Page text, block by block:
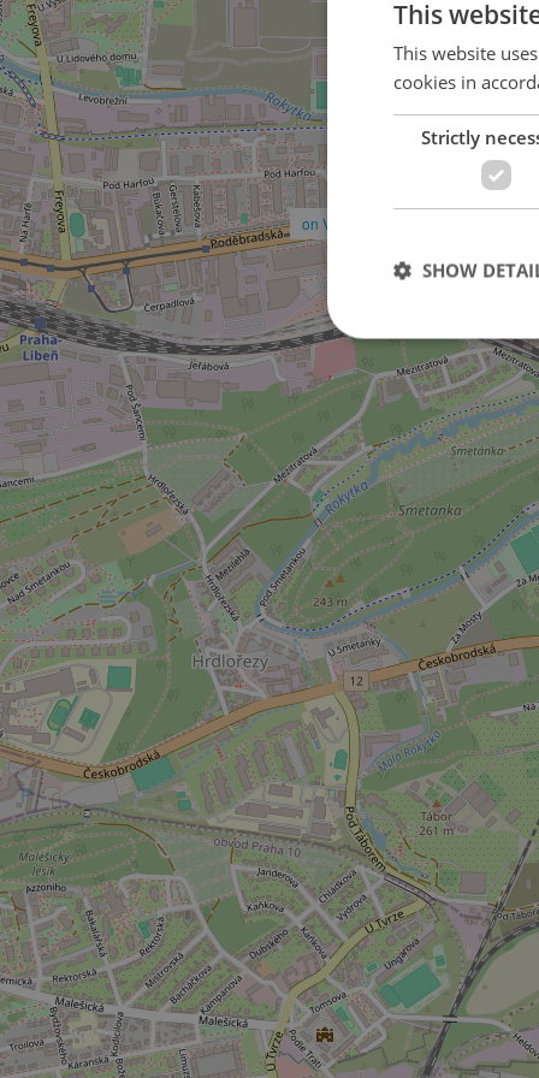
on V Předním Hloubětíně street
This
This website
cookies in
Strictly
SHOW
Strictly necessary
used properly
Name
ex_polls
^qs_[0-9]+$
^eps_[0-9]+$